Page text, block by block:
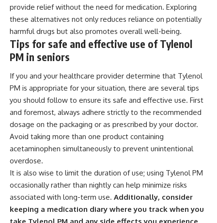
provide relief without the need for medication. Exploring
these alternatives not only reduces reliance on potentially
harmful drugs but also promotes overall well-being.
Tips for safe and effective use of Tylenol
PM in seniors
If you and your healthcare provider determine that Tylenol
PM is appropriate for your situation, there are several tips
you should follow to ensure its safe and effective use. First
and foremost, always adhere strictly to the recommended
dosage on the packaging or as prescribed by your doctor.
Avoid taking more than one product containing
acetaminophen simultaneously to prevent unintentional
overdose.
It is also wise to limit the duration of use; using Tylenol PM
occasionally rather than nightly can help minimize risks
associated with long-term use. Additionally, consider
keeping a medication diary where you track when you